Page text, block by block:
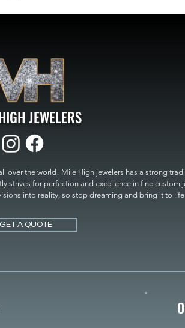
JEWELERS
over the world! Mile High jewelers has a strong
strives for perfection and excellence in fine custom
into reality, so stop dreaming and bring it to
HIGH JEWELERS.
GET A QUOTE